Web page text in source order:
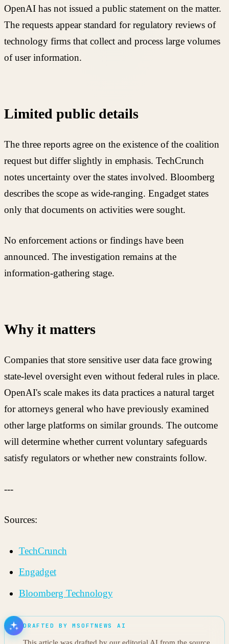
OpenAI has not issued a public statement on the matter.
The requests appear standard for regulatory reviews of
technology firms that collect and process large volumes
of user information.
Limited public details
The three reports agree on the existence of the coalition
request but differ slightly in emphasis. TechCrunch
notes uncertainty over the states involved. Bloomberg
describes the scope as wide-ranging. Engadget states
only that documents on activities were sought.
No enforcement actions or findings have been
announced. The investigation remains at the
information-gathering stage.
Why it matters
Companies that store sensitive user data face growing
state-level oversight even without federal rules in place.
OpenAI's scale makes its data practices a natural target
for attorneys general who have previously examined
other large platforms on similar grounds. The outcome
will determine whether current voluntary safeguards
satisfy regulators or whether new constraints follow.
---
Sources:
TechCrunch
Engadget
Bloomberg Technology
DRAFTED BY MSOFTNEWS AI